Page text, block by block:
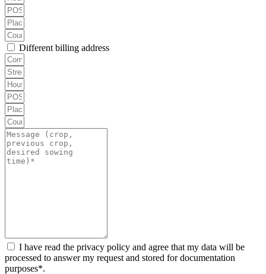
Different billing address
I have read the privacy policy and agree that my data will be
processed to answer my request and stored for documentation
purposes*.